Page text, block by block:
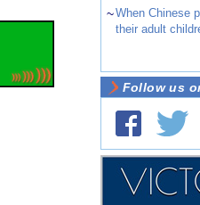
~When Chinese
their adult
Follow us